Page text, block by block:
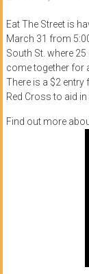
Honolulu
College
News
Eat The Street is
March 31 from
South St. where
come together for
There is a $2
Red Cross to aid in
Find out more